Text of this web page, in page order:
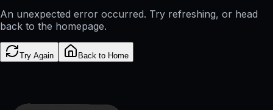
An unexpected error occurred. Try refreshing, or head
back to the homepage.
Try Again Back to Home